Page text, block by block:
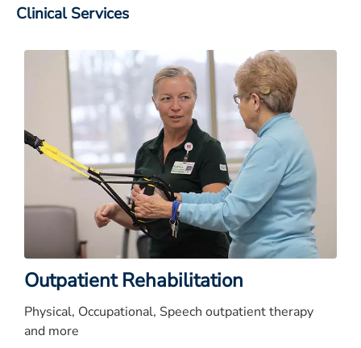
Clinical Services
Outpatient Rehabilitation
Physical, Occupational, Speech outpatient therapy
and more